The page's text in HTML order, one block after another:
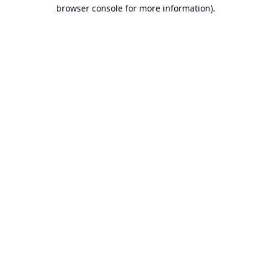
browser console for more information).